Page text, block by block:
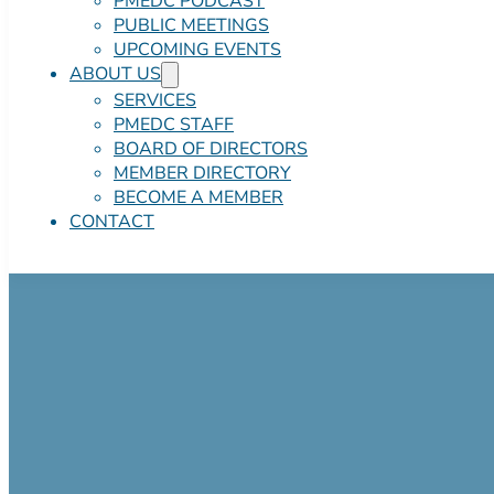
PUBLIC MEETINGS
UPCOMING EVENTS
ABOUT US
SERVICES
PMEDC STAFF
BOARD OF DIRECTORS
MEMBER DIRECTORY
BECOME A MEMBER
CONTACT